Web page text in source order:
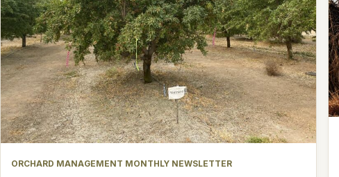
ORCHARD MANAGEMENT MONTHLY NEWSLETTER